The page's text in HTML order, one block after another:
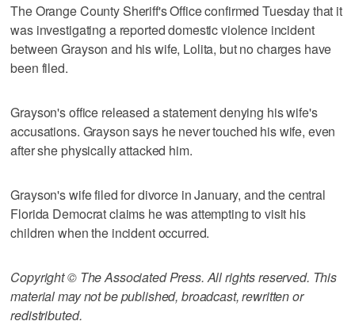
The Orange County Sheriff's Office confirmed Tuesday that it
was investigating a reported domestic violence incident
between Grayson and his wife, Lolita, but no charges have
been filed.
Grayson's office released a statement denying his wife's
accusations. Grayson says he never touched his wife, even
after she physically attacked him.
Grayson's wife filed for divorce in January, and the central
Florida Democrat claims he was attempting to visit his
children when the incident occurred.
Copyright © The Associated Press. All rights reserved. This
material may not be published, broadcast, rewritten or
redistributed.